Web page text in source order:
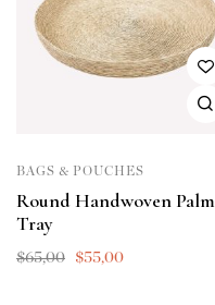
BAGS & POUCHES
Round Handwoven Palm
Tray
$65,00 $55,00